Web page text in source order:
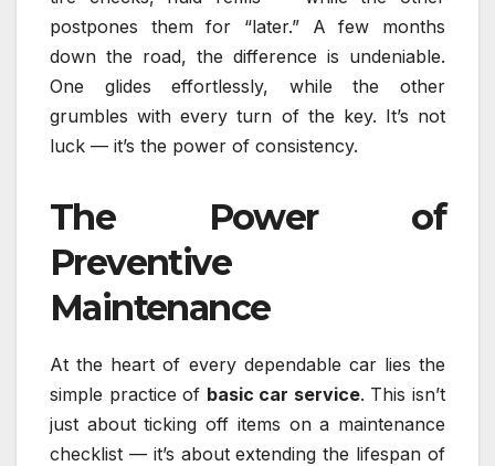
postpones them for “later.” A few months
down the road, the difference is undeniable.
One glides effortlessly, while the other
grumbles with every turn of the key. It’s not
luck — it’s the power of consistency.
The Power of
Preventive
Maintenance
At the heart of every dependable car lies the
simple practice of basic car service. This isn’t
just about ticking off items on a maintenance
checklist — it’s about extending the lifespan of